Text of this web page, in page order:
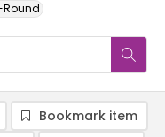
Round
Bookmark item